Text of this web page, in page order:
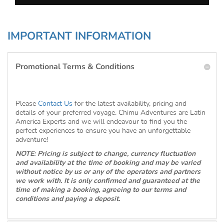
IMPORTANT INFORMATION
Promotional Terms & Conditions
Please Contact Us for the latest availability, pricing and
details of your preferred voyage. Chimu Adventures are Latin
America Experts and we will endeavour to find you the
perfect experiences to ensure you have an unforgettable
adventure!
NOTE: Pricing is subject to change, currency fluctuation
and availability at the time of booking and may be varied
without notice by us or any of the operators and partners
we work with. It is only confirmed and guaranteed at the
time of making a booking, agreeing to our terms and
conditions and paying a deposit.